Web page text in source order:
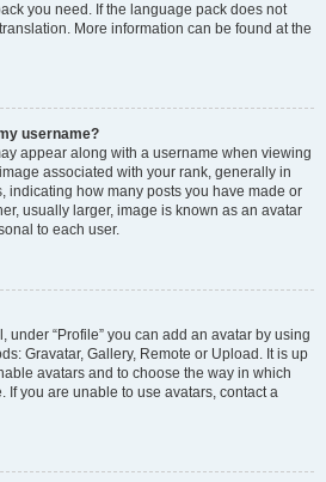
you need. If the language pack does not
More information can be found at the
username?
appear along with a username when viewing
associated with your rank, generally in
indicating how many posts you have made or
usually larger, image is known as an avatar
to each user.
under “Profile” you can add an avatar by using
Gravatar, Gallery, Remote or Upload. It is up
avatars and to choose the way in which
If you are unable to use avatars, contact a